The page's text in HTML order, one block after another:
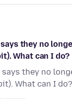
they no
What can I do?
says they no
What can I do?